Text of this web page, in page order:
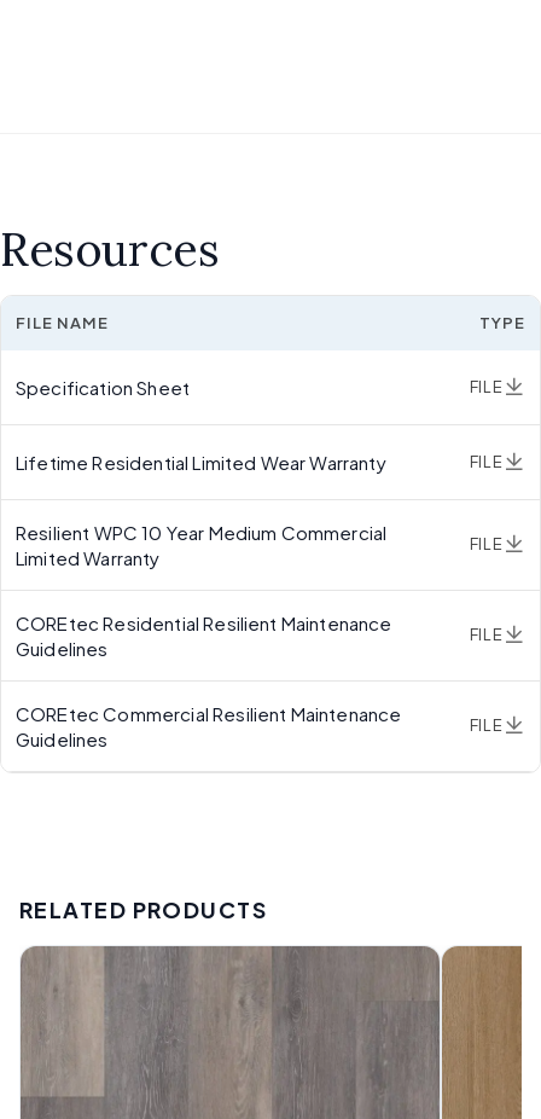
Resources
FILE NAME TYPE
Specification Sheet FILE
Lifetime Residential Limited Wear Warranty FILE
Resilient WPC 10 Year Medium Commercial
Limited Warranty
FILE
COREtec Residential Resilient Maintenance
Guidelines
FILE
COREtec Commercial Resilient Maintenance
Guidelines
FILE
RELATED PRODUCTS